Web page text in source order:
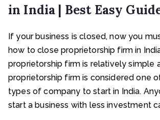
in India | Best Easy
If your business is closed, now you
how to close proprietorship firm in
proprietorship firm is relatively simple
proprietorship firm is considered one
types of company to start in India.
start a business with less investment